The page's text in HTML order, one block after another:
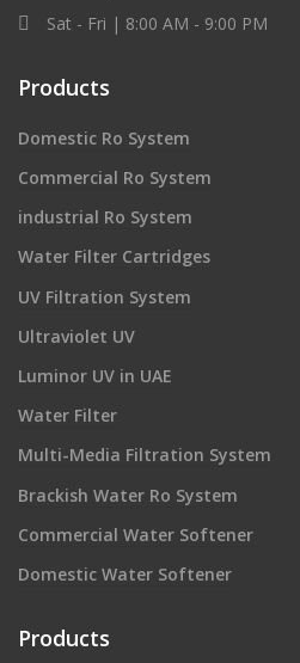
Sat - Fri | 8:00 AM - 9:00 PM
Products
Domestic Ro System
Commercial Ro System
industrial Ro System
Water Filter Cartridges
UV Filtration System
Ultraviolet UV
Luminor UV in UAE
Water Filter
Multi-Media Filtration System
Brackish Water Ro System
Commercial Water Softener
Domestic Water Softener
Products